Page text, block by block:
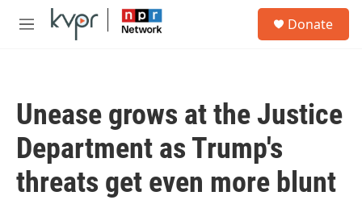
Skip to main content
M
Donate
Unease grows at the Justice
Department as Trump's
threats get even more blunt